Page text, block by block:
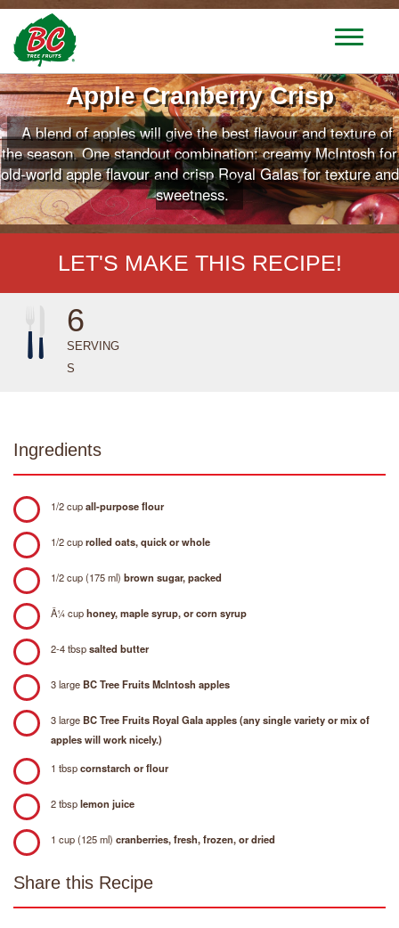
T
g
g
l
e
n
a
v
i
g
t
Apple Cranberry Crisp
A blend of apples will give the best flavour and texture of
the season. One standout combination: creamy McIntosh for
old-world apple flavour and crisp Royal Galas for texture and
sweetness.
LET'S MAKE THIS RECIPE!
6
SERVING
S
Ingredients
1/2 cupall-purpose flour
1/2 cuprolled oats, quick or whole
1/2 cup (175 ml) brown sugar, packed
Â¼ cuphoney, maple syrup, or corn syrup
2-4 tbspsalted butter
3 large BC Tree Fruits McIntosh apples
3 large BC Tree Fruits Royal Gala apples (any single variety or mix of
apples will work nicely.)
1 tbspcornstarch or flour
2 tbsplemon juice
1 cup (125 ml) cranberries, fresh, frozen, or dried
Share this Recipe